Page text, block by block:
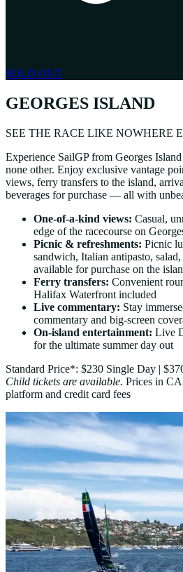
SOLD OUT
GEORGES ISLAND
SEE THE RACE LIKE NOWHERE
Experience SailGP from Georges
none other. Enjoy exclusive vantage
views, ferry transfers to the island,
beverages for purchase — all with
One-of-a-kind views: Casual,
edge of the racecourse on
Picnic & refreshments: Picnic
sandwich, Italian antipasto,
available for purchase on the
Ferry transfers: Convenient
Halifax Waterfront included
Live commentary: Stay
commentary and big-screen
On-island entertainment: Live
for the ultimate summer day out
Standard Price*: $230 Single Day |
Child tickets are available. Prices in
platform and credit card fees